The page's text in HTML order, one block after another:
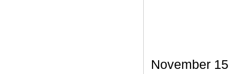
November